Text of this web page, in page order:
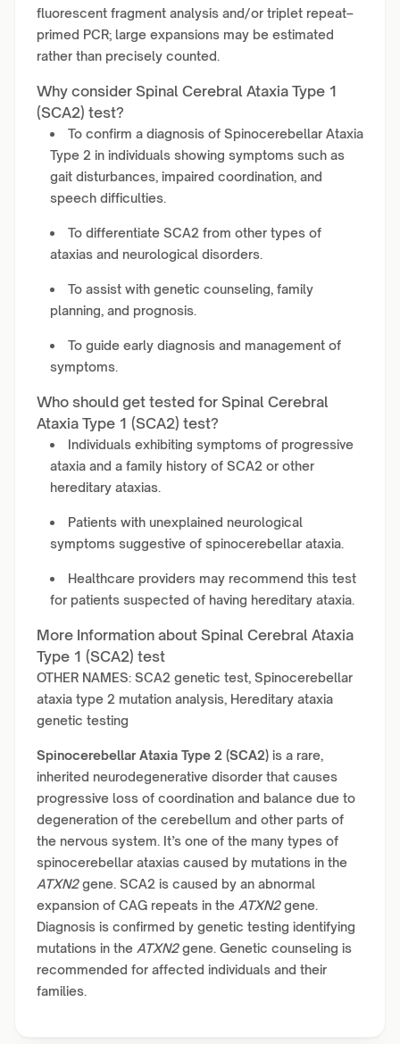
fluorescent fragment analysis and/or triplet repeat–
primed PCR; large expansions may be estimated
rather than precisely counted.
Why consider Spinal Cerebral Ataxia Type 1
(SCA2) test?
To confirm a diagnosis of Spinocerebellar Ataxia
Type 2 in individuals showing symptoms such as
gait disturbances, impaired coordination, and
speech difficulties.
To differentiate SCA2 from other types of
ataxias and neurological disorders.
To assist with genetic counseling, family
planning, and prognosis.
To guide early diagnosis and management of
symptoms.
Who should get tested for Spinal Cerebral
Ataxia Type 1 (SCA2) test?
Individuals exhibiting symptoms of progressive
ataxia and a family history of SCA2 or other
hereditary ataxias.
Patients with unexplained neurological
symptoms suggestive of spinocerebellar ataxia.
Healthcare providers may recommend this test
for patients suspected of having hereditary ataxia.
More Information about Spinal Cerebral Ataxia
Type 1 (SCA2) test
OTHER NAMES: SCA2 genetic test, Spinocerebellar
ataxia type 2 mutation analysis, Hereditary ataxia
genetic testing
Spinocerebellar Ataxia Type 2 (SCA2) is a rare,
inherited neurodegenerative disorder that causes
progressive loss of coordination and balance due to
degeneration of the cerebellum and other parts of
the nervous system. It’s one of the many types of
spinocerebellar ataxias caused by mutations in the
ATXN2gene. SCA2 is caused by an abnormal
expansion of CAG repeats in the ATXN2gene.
Diagnosis is confirmed by genetic testing identifying
mutations in the ATXN2gene. Genetic counseling is
recommended for affected individuals and their
families.